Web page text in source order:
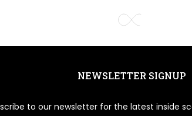
NEWSLETTER SIGNUP
to our newsletter for the latest inside